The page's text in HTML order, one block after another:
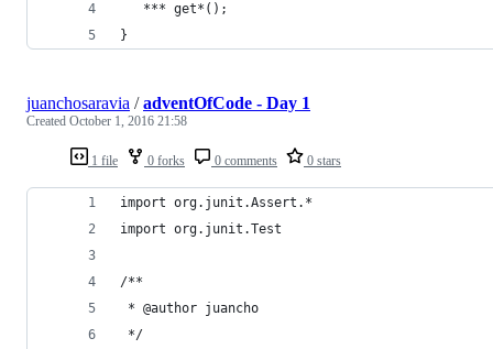
   *** get*();
}
1 file 0 forks 0 comments 0 stars
juanchosaravia /adventOfCode - Day 1
Created October 1, 2016 21:58
import org.junit.Assert.*
import org.junit.Test
/**
* @author juancho
*/